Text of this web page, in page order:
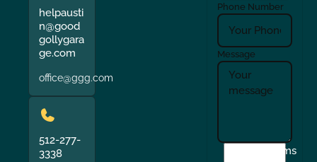
helpausti
n@good
gollygara
ge.com
office@ggg.com
512-277-
3338
Phone Number
Message
Terms